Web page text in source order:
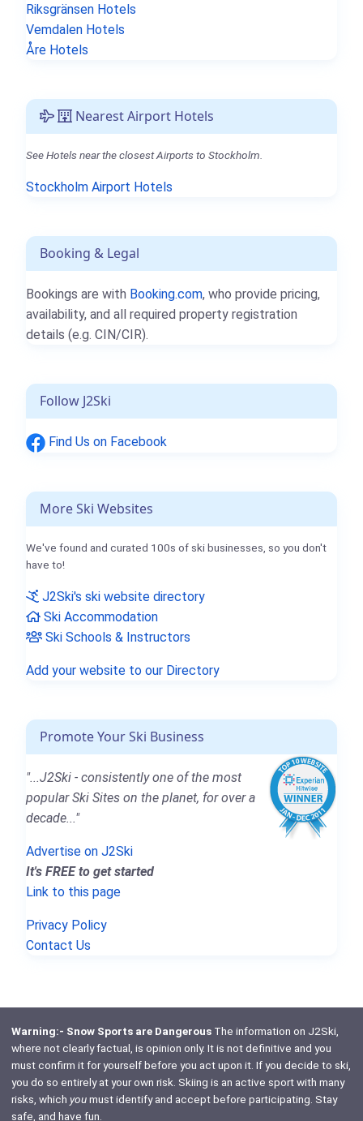
Riksgränsen Hotels
Vemdalen Hotels
Åre Hotels
Nearest Airport Hotels
See Hotels near the closest Airports to Stockholm.
Stockholm Airport Hotels
Booking & Legal
Bookings are with Booking.com, who provide pricing,
availability, and all required property registration
details (e.g. CIN/CIR).
Follow J2Ski
Find Us on Facebook
More Ski Websites
We've found and curated 100s of ski businesses, so you don't
have to!
J2Ski's ski website directory
Ski Accommodation
Ski Schools & Instructors
Add your website to our Directory
Promote Your Ski Business
"...J2Ski - consistently one of the most
popular Ski Sites on the planet, for over a
decade..."
Advertise on J2Ski
It's FREE to get started
Link to this page
Privacy Policy
Contact Us
Warning:- Snow Sports are DangerousThe information on J2Ski,
where not clearly factual, is opinion only. It is not definitive and you
must confirm it for yourself before you act upon it. If you decide to ski,
you do so entirely at your own risk. Skiing is an active sport with many
risks, which youmust identify and accept before participating. Stay
safe, and have fun.